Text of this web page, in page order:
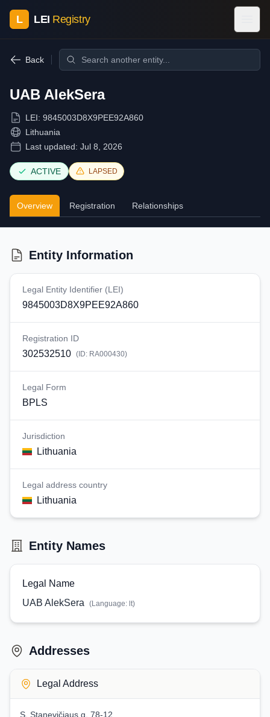
L LEI Registry
Back
UAB AlekSera
LEI: 9845003D8X9PEE92A860
Lithuania
Last updated: Jul 8, 2026
ACTIVE LAPSED
Overview Registration Relationships
Entity Information
Legal Entity Identifier (LEI)
9845003D8X9PEE92A860
Registration ID
302532510 (ID: RA000430)
Legal Form
BPLS
Jurisdiction
Lithuania
Legal address country
Lithuania
Entity Names
Legal Name
UAB AlekSera
(Language: lt)
Addresses
Legal Address
S. Stanevičiaus g. 78-12